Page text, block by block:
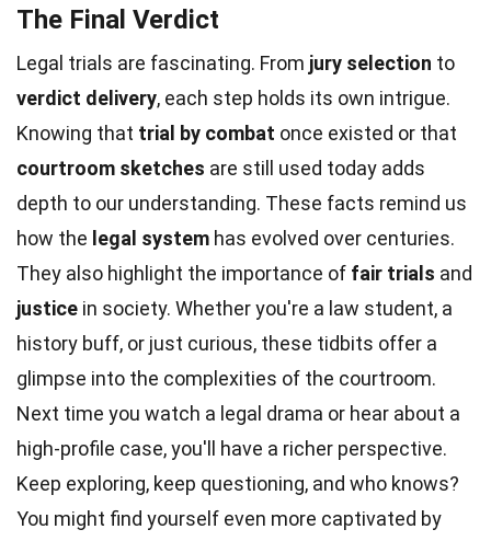
The Final Verdict
Legal trials are fascinating. From jury selection to
verdict delivery, each step holds its own intrigue.
Knowing that trial by combat once existed or that
courtroom sketches are still used today adds
depth to our understanding. These facts remind us
how the legal system has evolved over centuries.
They also highlight the importance of fair trials and
justice in society. Whether you're a law student, a
history buff, or just curious, these tidbits offer a
glimpse into the complexities of the courtroom.
Next time you watch a legal drama or hear about a
high-profile case, you'll have a richer perspective.
Keep exploring, keep questioning, and who knows?
You might find yourself even more captivated by